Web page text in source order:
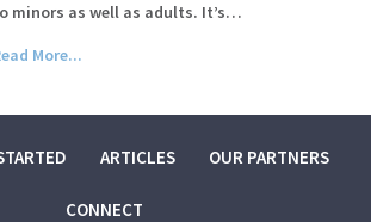
minors as well as adults. It’s…
More...
ARTICLES OUR PARTNERS
CONNECT